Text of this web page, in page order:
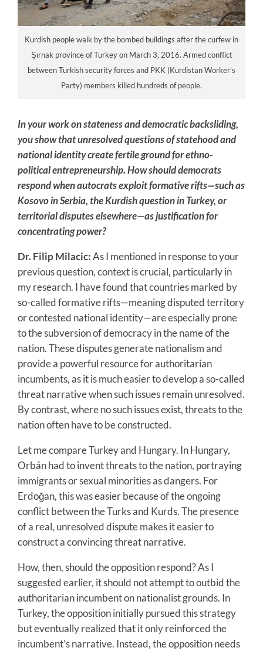
Kurdish people walk by the bombed buildings after the curfew in
Şırnak province of Turkey on March 3, 2016. Armed conflict
between Turkish security forces and PKK (Kurdistan Worker’s
Party) members killed hundreds of people.
In your work on stateness and democratic backsliding,
you show that unresolved questions of statehood and
national identity create fertile ground for ethno-
political entrepreneurship. How should democrats
respond when autocrats exploit formative rifts—such as
Kosovo in Serbia, the Kurdish question in Turkey, or
territorial disputes elsewhere—as justification for
concentrating power?
Dr. Filip Milacic:As I mentioned in response to your
previous question, context is crucial, particularly in
my research. I have found that countries marked by
so-called formative rifts—meaning disputed territory
or contested national identity—are especially prone
to the subversion of democracy in the name of the
nation. These disputes generate nationalism and
provide a powerful resource for authoritarian
incumbents, as it is much easier to develop a so-called
threat narrative when such issues remain unresolved.
By contrast, where no such issues exist, threats to the
nation often have to be constructed.
Let me compare Turkey and Hungary. In Hungary,
Orbán had to invent threats to the nation, portraying
immigrants or sexual minorities as dangers. For
Erdoğan, this was easier because of the ongoing
conflict between the Turks and Kurds. The presence
of a real, unresolved dispute makes it easier to
construct a convincing threat narrative.
How, then, should the opposition respond? As I
suggested earlier, it should not attempt to outbid the
authoritarian incumbent on nationalist grounds. In
Turkey, the opposition initially pursued this strategy
but eventually realized that it only reinforced the
incumbent’s narrative. Instead, the opposition needs